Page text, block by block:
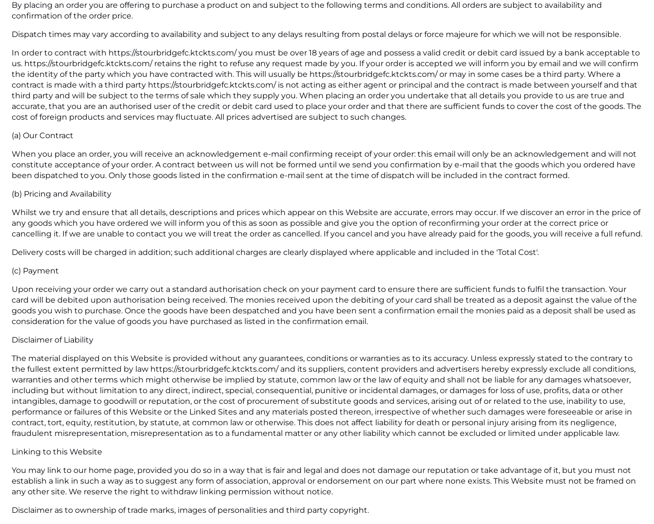
By placing an order you are offering to purchase a product on and subject to the following terms and conditions. All orders are subject to availability and
confirmation of the order price.
Dispatch times may vary according to availability and subject to any delays resulting from postal delays or force majeure for which we will not be responsible.
In order to contract with https://stourbridgefc.ktckts.com/ you must be over 18 years of age and possess a valid credit or debit card issued by a bank acceptable to
us. https://stourbridgefc.ktckts.com/ retains the right to refuse any request made by you. If your order is accepted we will inform you by email and we will confirm
the identity of the party which you have contracted with. This will usually be https://stourbridgefc.ktckts.com/ or may in some cases be a third party. Where a
contract is made with a third party https://stourbridgefc.ktckts.com/ is not acting as either agent or principal and the contract is made between yourself and that
third party and will be subject to the terms of sale which they supply you. When placing an order you undertake that all details you provide to us are true and
accurate, that you are an authorised user of the credit or debit card used to place your order and that there are sufficient funds to cover the cost of the goods. The
cost of foreign products and services may fluctuate. All prices advertised are subject to such changes.
(a) Our Contract
When you place an order, you will receive an acknowledgement e-mail confirming receipt of your order: this email will only be an acknowledgement and will not
constitute acceptance of your order. A contract between us will not be formed until we send you confirmation by e-mail that the goods which you ordered have
been dispatched to you. Only those goods listed in the confirmation e-mail sent at the time of dispatch will be included in the contract formed.
(b) Pricing and Availability
Whilst we try and ensure that all details, descriptions and prices which appear on this Website are accurate, errors may occur. If we discover an error in the price of
any goods which you have ordered we will inform you of this as soon as possible and give you the option of reconfirming your order at the correct price or
cancelling it. If we are unable to contact you we will treat the order as cancelled. If you cancel and you have already paid for the goods, you will receive a full refund.
Delivery costs will be charged in addition; such additional charges are clearly displayed where applicable and included in the 'Total Cost'.
(c) Payment
Upon receiving your order we carry out a standard authorisation check on your payment card to ensure there are sufficient funds to fulfil the transaction. Your
card will be debited upon authorisation being received. The monies received upon the debiting of your card shall be treated as a deposit against the value of the
goods you wish to purchase. Once the goods have been despatched and you have been sent a confirmation email the monies paid as a deposit shall be used as
consideration for the value of goods you have purchased as listed in the confirmation email.
Disclaimer of Liability
The material displayed on this Website is provided without any guarantees, conditions or warranties as to its accuracy. Unless expressly stated to the contrary to
the fullest extent permitted by law https://stourbridgefc.ktckts.com/ and its suppliers, content providers and advertisers hereby expressly exclude all conditions,
warranties and other terms which might otherwise be implied by statute, common law or the law of equity and shall not be liable for any damages whatsoever,
including but without limitation to any direct, indirect, special, consequential, punitive or incidental damages, or damages for loss of use, profits, data or other
intangibles, damage to goodwill or reputation, or the cost of procurement of substitute goods and services, arising out of or related to the use, inability to use,
performance or failures of this Website or the Linked Sites and any materials posted thereon, irrespective of whether such damages were foreseeable or arise in
contract, tort, equity, restitution, by statute, at common law or otherwise. This does not affect liability for death or personal injury arising from its negligence,
fraudulent misrepresentation, misrepresentation as to a fundamental matter or any other liability which cannot be excluded or limited under applicable law.
Linking to this Website
You may link to our home page, provided you do so in a way that is fair and legal and does not damage our reputation or take advantage of it, but you must not
establish a link in such a way as to suggest any form of association, approval or endorsement on our part where none exists. This Website must not be framed on
any other site. We reserve the right to withdraw linking permission without notice.
Disclaimer as to ownership of trade marks, images of personalities and third party copyright.